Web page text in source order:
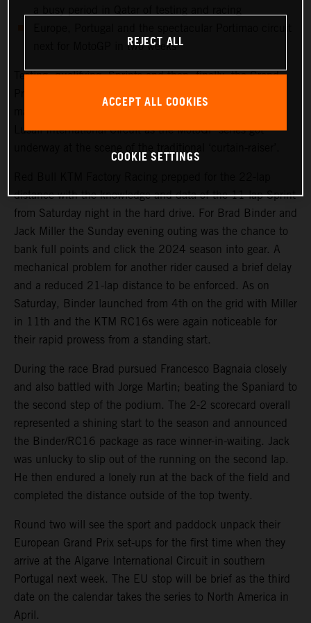
next for MotoGP in two weeks
Testing, qualifying, Sprints and then, finally, the Grand
Lusail International Circuit as the MotoGP series got
distance with the knowledge and data of the 11-lap Sprint
from Saturday night in the hard drive. For Brad Binder and
Jack Miller the Sunday evening outing was the chance to
bank full points and click the 2024 season into gear. A
mechanical problem for another rider caused a brief delay
and a reduced 21-lap distance to be enforced. As on
Saturday, Binder launched from 4th on the grid with Miller
in 11th and the KTM RC16s were again noticeable for
their rapid prowess from a standing start.
During the race Brad pursued Francesco Bagnaia closely
and also battled with Jorge Martin; beating the Spaniard to
the second step of the podium. The 2-2 scorecard overall
represented a shining start to the season and announced
the Binder/RC16 package as race winner-in-waiting. Jack
was unlucky to slip out of the running on the second lap.
He then endured a lonely run at the back of the field and
completed the distance outside of the top twenty.
Round two will see the sport and paddock unpack their
European Grand Prix set-ups for the first time when they
arrive at the Algarve International Circuit in southern
Portugal next week. The EU stop will be brief as the third
date on the calendar takes the series to North America in
April.
REJECT ALL
ACCEPT ALL COOKIES
COOKIE SETTINGS